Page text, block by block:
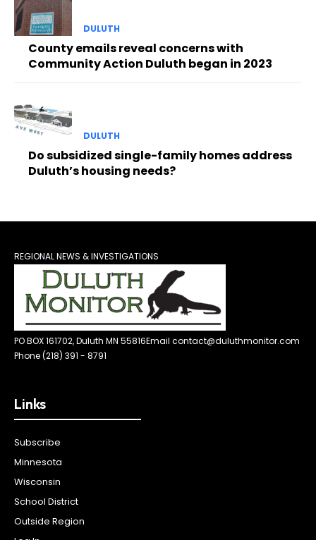
DULUTH
County emails reveal concerns with
Community Action Duluth began in 2023
DULUTH
Do subsidized single-family homes address
Duluth’s housing needs?
REGIONAL NEWS & INVESTIGATIONS
PO BOX 161702, Duluth MN 55816Email contact@duluthmonitor.com
Phone (218) 391 - 8791
Links
Subscribe
Minnesota
Wisconsin
School District
Outside Region